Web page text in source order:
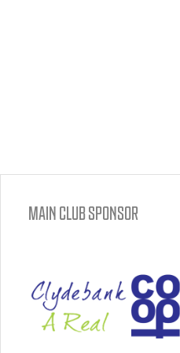
MAIN CLUB SPONSOR